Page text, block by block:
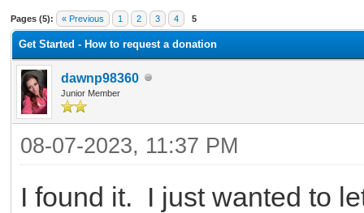
Pages (5): « Previous 1 2 3 4 5
Get Started - How to request a donation
dawnp98360
Junior Member
08-07-2023, 11:37 PM
I found it. I just wanted to